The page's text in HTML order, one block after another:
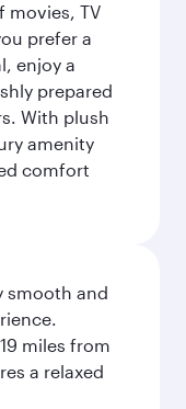
movies, TV
prefer a
enjoy a
prepared
With plush
amenity
comfort
smooth and
miles from
a relaxed